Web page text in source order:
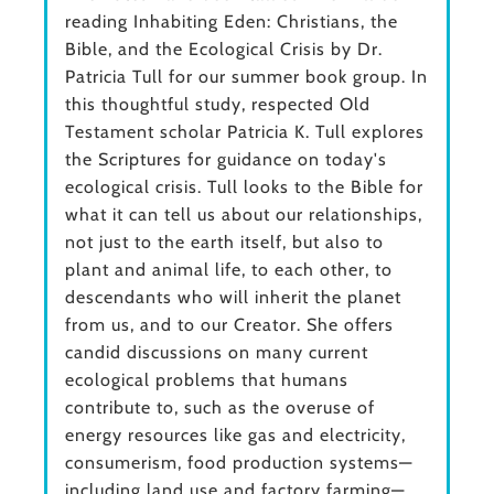
reading Inhabiting Eden: Christians, the
Bible, and the Ecological Crisis by Dr.
Patricia Tull for our summer book group. In
this thoughtful study, respected Old
Testament scholar Patricia K. Tull explores
the Scriptures for guidance on today's
ecological crisis. Tull looks to the Bible for
what it can tell us about our relationships,
not just to the earth itself, but also to
plant and animal life, to each other, to
descendants who will inherit the planet
from us, and to our Creator. She offers
candid discussions on many current
ecological problems that humans
contribute to, such as the overuse of
energy resources like gas and electricity,
consumerism, food production systems—